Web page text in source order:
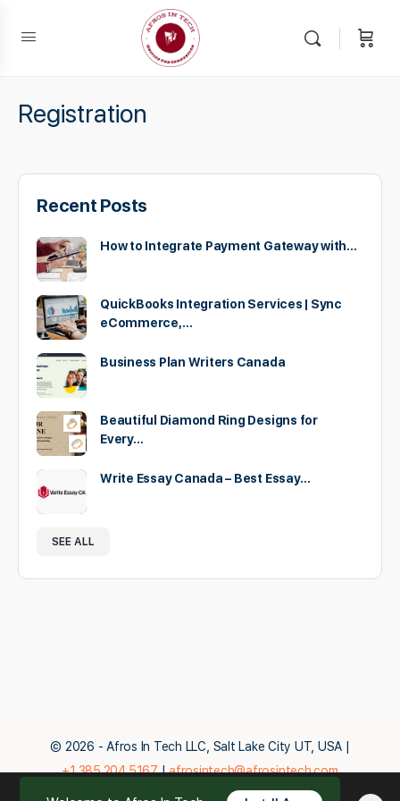
Registration
Recent Posts
How to Integrate Payment Gateway with…
QuickBooks Integration Services | Sync
eCommerce,…
Business Plan Writers Canada
Beautiful Diamond Ring Designs for
Every…
Write Essay Canada – Best Essay…
SEE ALL
© 2026 - Afros In Tech LLC, Salt Lake City UT, USA |
+1.385.204.5167|afrosintech@afrosintech.com